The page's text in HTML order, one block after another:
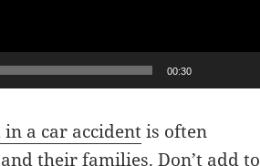
00:30
a car accidentis often
their families. Don’t add to